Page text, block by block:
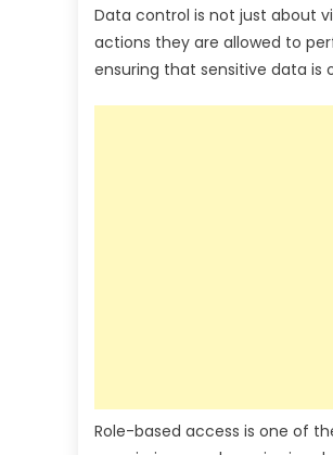
Data control is not just about
actions they are allowed to
ensuring that sensitive data is
Role-based access is one of